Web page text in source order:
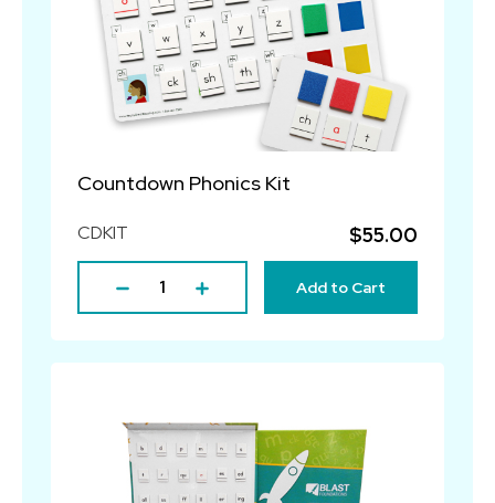
Countdown Phonics Kit
CDKIT $55.00
Add to Cart